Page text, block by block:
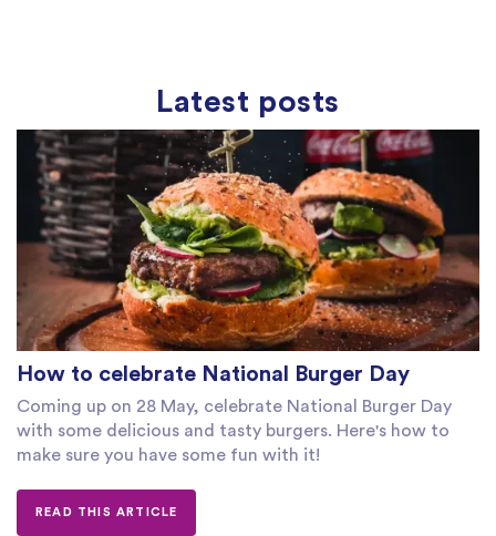
Latest posts
How to celebrate National Burger Day
Coming up on 28 May, celebrate National Burger Day
with some delicious and tasty burgers. Here's how to
make sure you have some fun with it!
READ THIS ARTICLE